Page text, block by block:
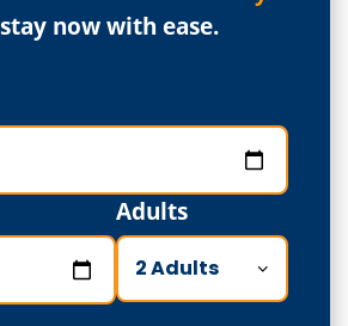
stay now with ease.
Adults